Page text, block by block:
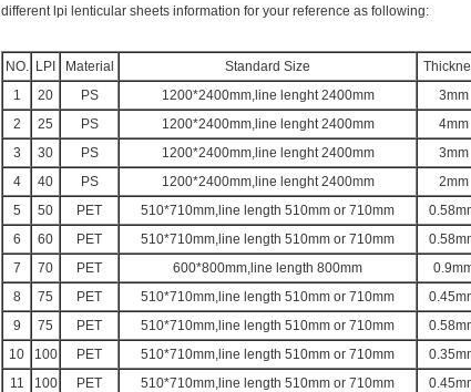
different lpi lenticular sheets information for your reference as following:
NO. LPI Material Standard Size
1
20 PS 1200*2400mm,line lenght 2400mm 3mm
2
25 PS 1200*2400mm,line lenght 2400mm 4mm
3
30 PS 1200*2400mm,line lenght 2400mm 3mm
4
40 PS 1200*2400mm,line lenght 2400mm 2mm
5
50 PET 510*710mm,line length 510mm or 710mm
6
60 PET 510*710mm,line length 510mm or 710mm
7
70 PET 600*800mm,line length 800mm
8
75 PET 510*710mm,line length 510mm or 710mm
9
75 PET 510*710mm,line length 510mm or 710mm
10
100 PET 510*710mm,line length 510mm or 710mm
11
100 PET 510*710mm,line length 510mm or 710mm